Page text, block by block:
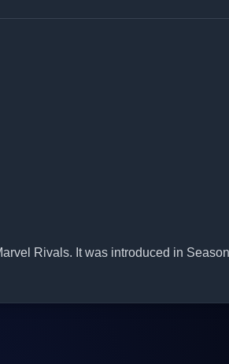
Rivals. It was introduced in